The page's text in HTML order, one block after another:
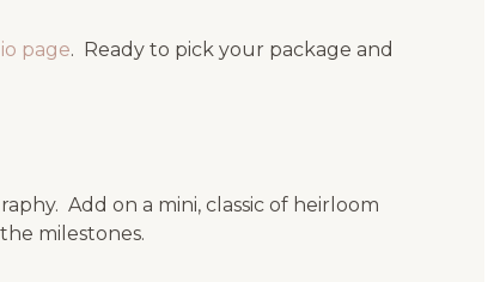
page. Ready to pick your package and
Add on a mini, classic of heirloom
milestones.